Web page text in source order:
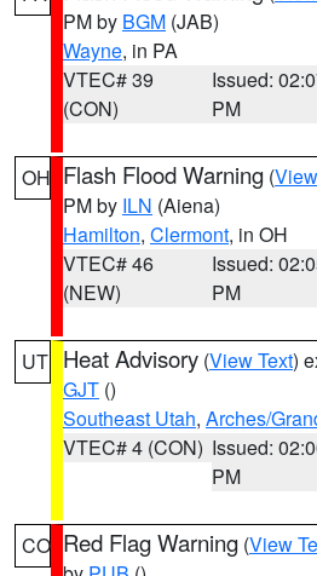
PM by BGM (JAB)
Wayne, in PA
VTEC# 39
(CON)
Issued:
PM
OH Flash Flood Warning (
PM by ILN (Aiena)
Hamilton, Clermont, in OH
VTEC# 46
(NEW)
Issued:
PM
UT Heat Advisory (View Text)
GJT ()
Southeast Utah, Arches/
VTEC# 4 (CON) Issued:
PM
CO Red Flag Warning (View